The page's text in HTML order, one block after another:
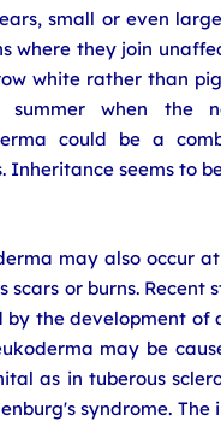
small or even
where they join
white rather than
summer when the
could be a
Inheritance seems to
may also occur
scars or burns.
by the development of
may be
as in tuberous
syndrome.